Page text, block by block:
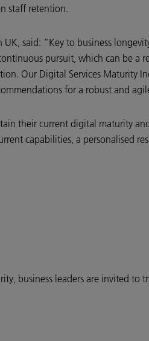
staff retention.
UK, said: “Key to business
pursuit, which can be a
Our Digital Services Maturity
for a robust and
their current digital maturity
capabilities, a personalised
business leaders are invited to